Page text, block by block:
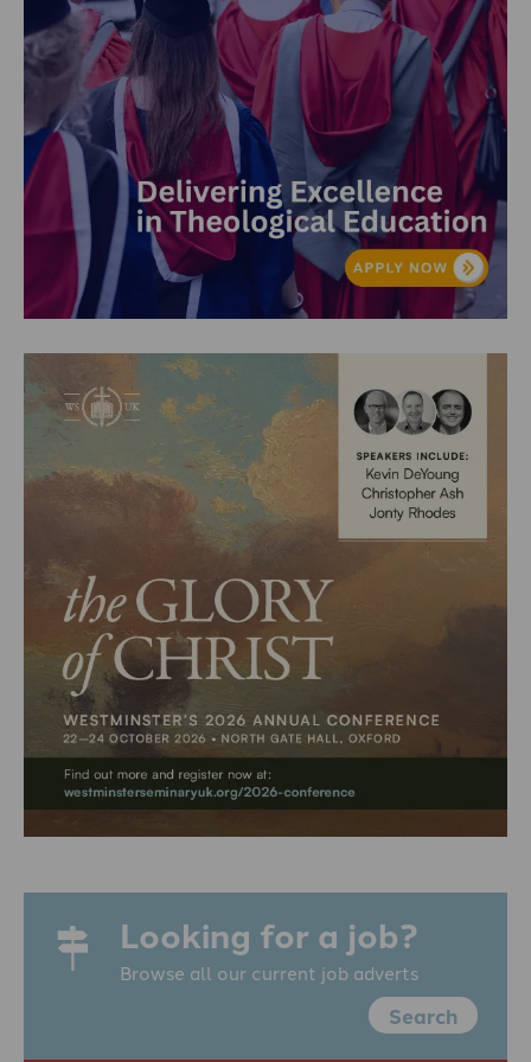
Looking for a job?
Browse all our current job adverts
Search